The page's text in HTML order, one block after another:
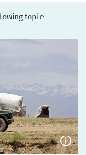
topic:
Show